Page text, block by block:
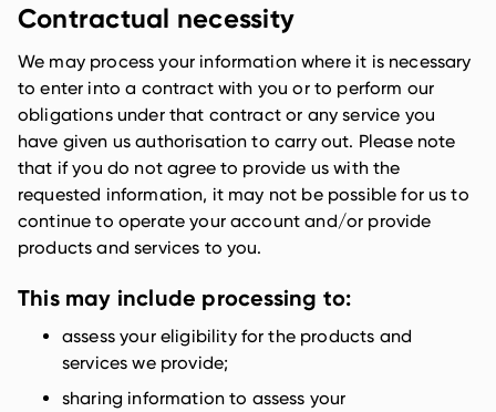
Contractual necessity
We may process your information where it is necessary
to enter into a contract with you or to perform our
obligations under that contract or any service you
have given us authorisation to carry out. Please note
that if you do not agree to provide us with the
requested information, it may not be possible for us to
continue to operate your account and/or provide
products and services to you.
This may include processing to:
assess your eligibility for the products and
services we provide;
sharing information to assess your